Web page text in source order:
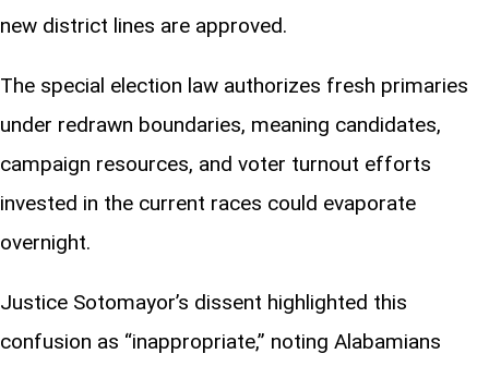
new district lines are approved.
The special election law authorizes fresh primaries
under redrawn boundaries, meaning candidates,
campaign resources, and voter turnout efforts
invested in the current races could evaporate
overnight.
Justice Sotomayor’s dissent highlighted this
confusion as “inappropriate,” noting Alabamians